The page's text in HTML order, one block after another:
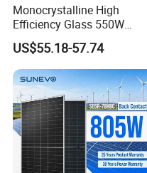
Monocrystalline High
Efficiency Glass 550W
580W 590W 600W PV
Modules Solar Energy Panel
with CE TUV
US$55.18-57.74